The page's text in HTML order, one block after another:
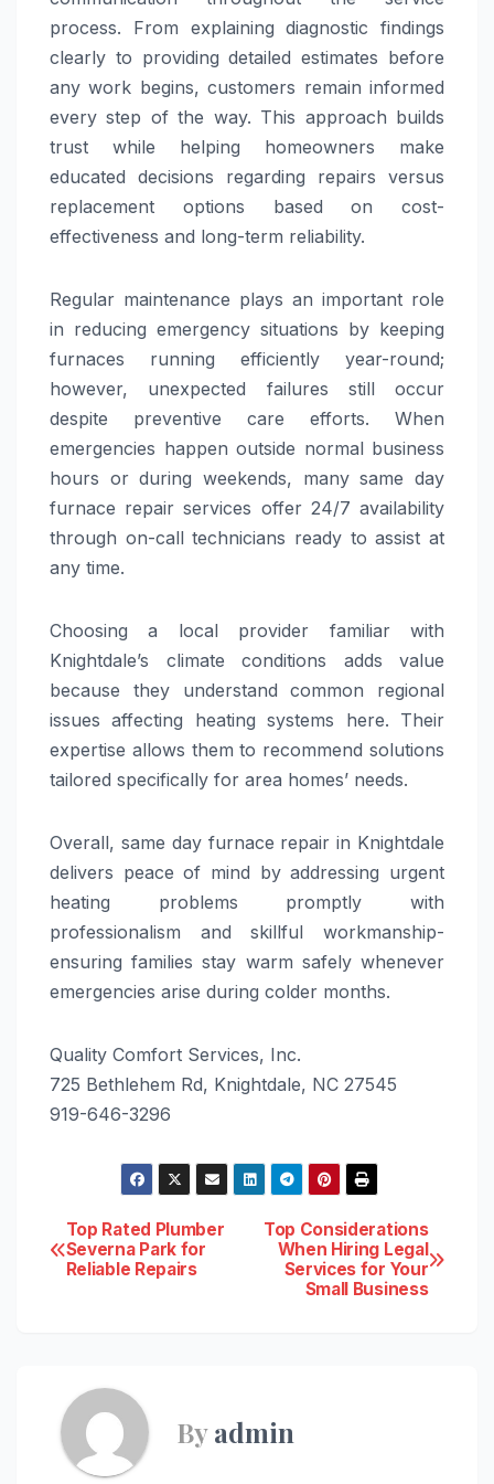
process. From explaining diagnostic findings
clearly to providing detailed estimates before
any work begins, customers remain informed
every step of the way. This approach builds
trust while helping homeowners make
educated decisions regarding repairs versus
replacement options based on cost-
effectiveness and long-term reliability.
Regular maintenance plays an important role
in reducing emergency situations by keeping
furnaces running efficiently year-round;
however, unexpected failures still occur
despite preventive care efforts. When
emergencies happen outside normal business
hours or during weekends, many same day
furnace repair services offer 24/7 availability
through on-call technicians ready to assist at
any time.
Choosing a local provider familiar with
Knightdale’s climate conditions adds value
because they understand common regional
issues affecting heating systems here. Their
expertise allows them to recommend solutions
tailored specifically for area homes’ needs.
Overall, same day furnace repair in Knightdale
delivers peace of mind by addressing urgent
heating problems promptly with
professionalism and skillful workmanship-
ensuring families stay warm safely whenever
emergencies arise during colder months.
Quality Comfort Services, Inc.
725 Bethlehem Rd, Knightdale, NC 27545
919-646-3296
Post
navigation
Top Considerations
When Hiring Legal
Services for Your
Small Business
Top Rated Plumber
Severna Park for
Reliable Repairs
Byadmin